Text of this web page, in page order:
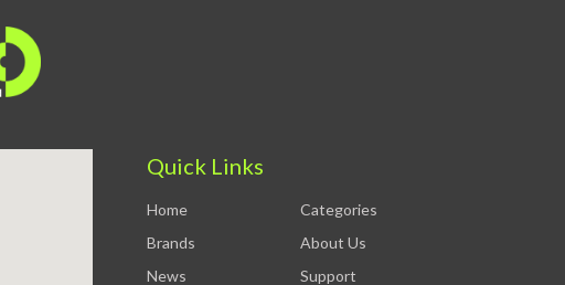
Quick Links
Home
Brands
News
Categories
About Us
Support